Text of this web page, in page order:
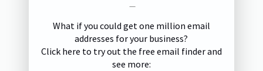
—
What if you could get one million email
addresses for your business?
Click here to try out the free email finder and
see more: